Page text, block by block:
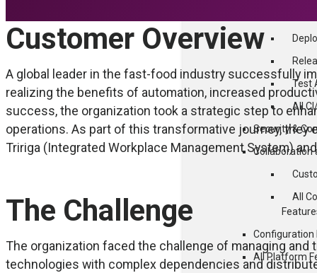
Test
All
Security &
Collaboration
All
All Platform
Customer Overview
A global leader in the fast-food industry successfully
realizing the benefits of automation, increased
success, the organization took a strategic step to
operations. As part of this transformative journey,
Tririga (Integrated Workplace Management System)
The Challenge
The organization faced the challenge of managing
technologies with complex dependencies and